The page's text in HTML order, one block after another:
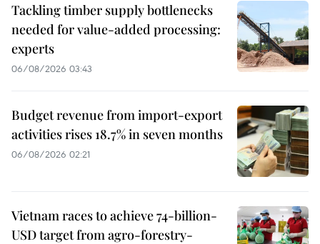
Tackling timber supply bottlenecks
needed for value-added processing:
experts
06/08/2026 03:43
Budget revenue from import-export
activities rises 18.7% in seven months
06/08/2026 02:21
Vietnam races to achieve 74-billion-
USD target from agro-forestry-